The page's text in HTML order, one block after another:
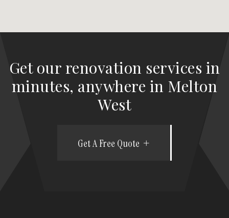
Get our renovation services in
minutes, anywhere in Melton
West
Get A Free Quote